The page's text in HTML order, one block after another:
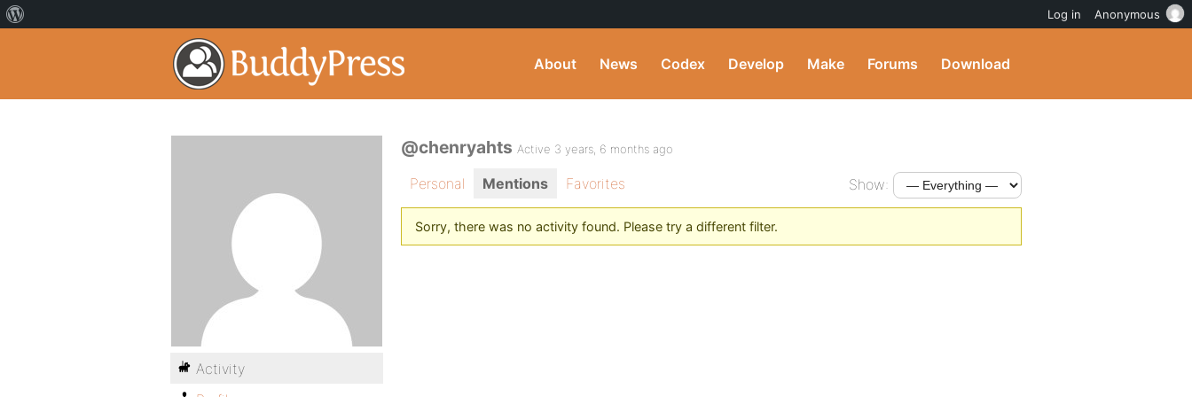
About News Codex Develop Make Forums Download
@chenryahts Active 3 years, 6 months ago
Personal Mentions Favorites Show:
Sorry, there was no activity found. Please try a different filter.
Activity
Log in Anonymous